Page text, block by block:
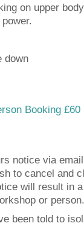
on upper
down
Booking £60
notice via email
to cancel and
will result in
or person.
been told to